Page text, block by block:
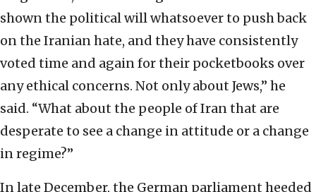
shown the political will whatsoever to push back
on the Iranian hate, and they have consistently
voted time and again for their pocketbooks over
any ethical concerns. Not only about Jews,” he
said. “What about the people of Iran that are
desperate to see a change in attitude or a change
in regime?”
In late December, the German parliament heeded